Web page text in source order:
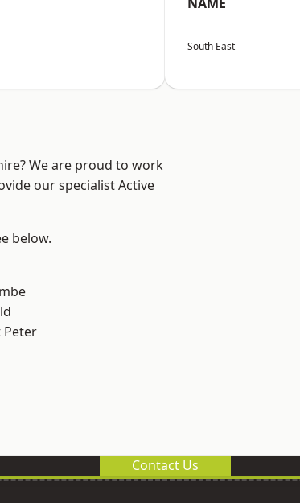
South East
We are proud to work
our specialist Active
below.
Peter
Contact Us